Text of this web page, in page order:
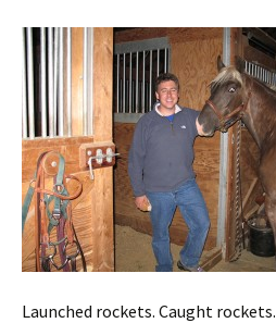
Launched rockets. Caught